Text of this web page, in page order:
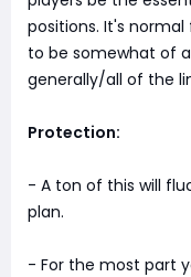
positions. It's
to be somewhat of
generally/all of the
Protection:
- A ton of this will
plan.
- For the most part